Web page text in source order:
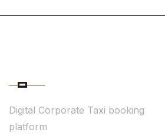
Digital Corporate Taxi booking
platform